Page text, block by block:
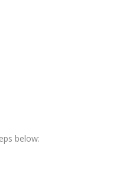
below: